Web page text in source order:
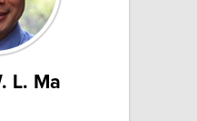
L. Ma